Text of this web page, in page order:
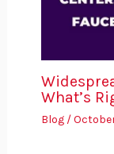
What’s
Blog/